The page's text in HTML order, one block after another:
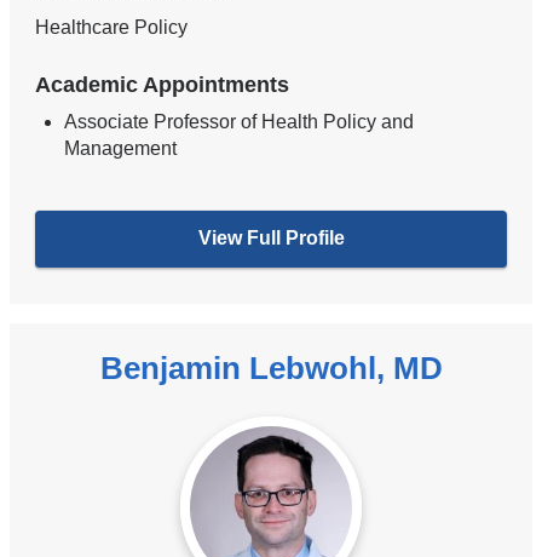
Healthcare Policy
Academic Appointments
Associate Professor of Health Policy and
Management
View Full Profile
Benjamin Lebwohl, MD